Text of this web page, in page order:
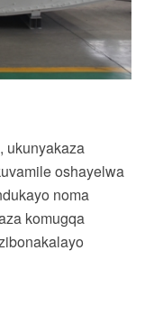
ukunyakaza
oshayelwa
noma
komugqa